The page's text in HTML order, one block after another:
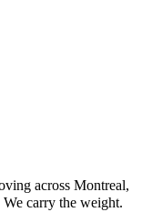
across Montreal,
carry the weight.